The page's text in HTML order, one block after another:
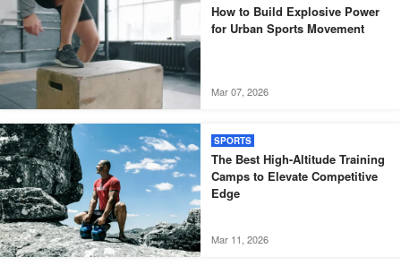
How to Build Explosive Power
for Urban Sports Movement
Mar 07, 2026
SPORTS
The Best High-Altitude Training
Camps to Elevate Competitive
Edge
Mar 11, 2026